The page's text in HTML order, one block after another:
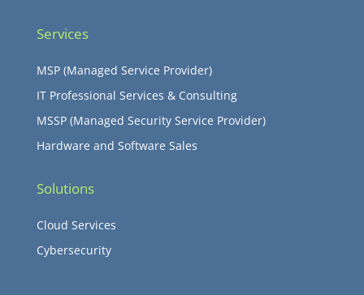
Services
MSP (Managed Service Provider)
IT Professional Services & Consulting
MSSP (Managed Security Service Provider)
Hardware and Software Sales
Solutions
Cloud Services
Cybersecurity